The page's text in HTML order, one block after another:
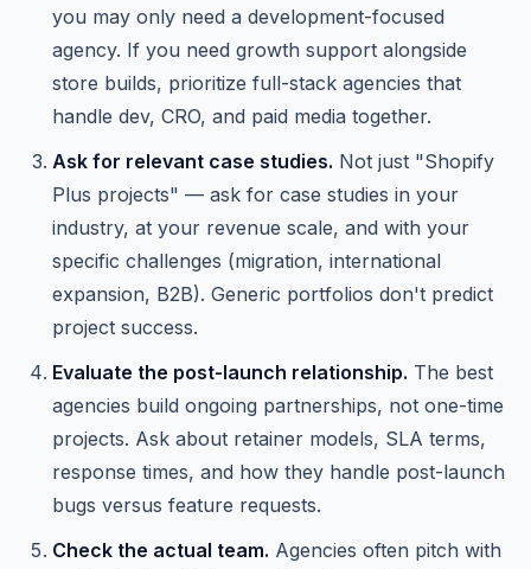
you may only need a development-focused
agency. If you need growth support alongside
store builds, prioritize full-stack agencies that
handle dev, CRO, and paid media together.
Ask for relevant case studies. Not just "Shopify
Plus projects" — ask for case studies in your
industry, at your revenue scale, and with your
specific challenges (migration, international
expansion, B2B). Generic portfolios don't predict
project success.
Evaluate the post-launch relationship. The best
agencies build ongoing partnerships, not one-time
projects. Ask about retainer models, SLA terms,
response times, and how they handle post-launch
bugs versus feature requests.
Check the actual team. Agencies often pitch with